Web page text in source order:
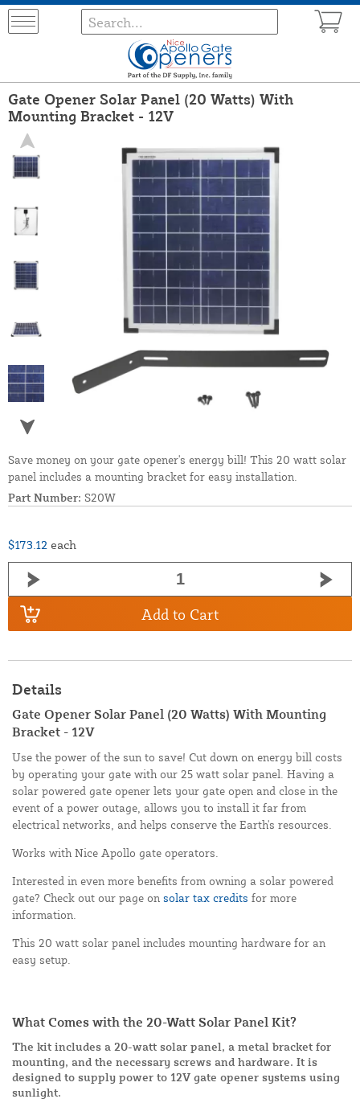
Gate Opener Solar Panel (20 Watts) With
Mounting Bracket - 12V
Save money on your gate opener's energy bill! This 20 watt solar
panel includes a mounting bracket for easy installation.
Part Number: S20W
$173.12 each
Add to Cart
Details
Gate Opener Solar Panel (20 Watts) With Mounting
Bracket - 12V
Use the power of the sun to save! Cut down on energy bill costs
by operating your gate with our 25 watt solar panel. Having a
solar powered gate opener lets your gate open and close in the
event of a power outage, allows you to install it far from
electrical networks, and helps conserve the Earth's resources.
Works with Nice Apollo gate operators.
Interested in even more benefits from owning a solar powered
gate? Check out our page on solar tax credits for more
information.
This 20 watt solar panel includes mounting hardware for an
easy setup.
What Comes with the 20-Watt Solar Panel Kit?
The kit includes a 20-watt solar panel, a metal bracket for
mounting, and the necessary screws and hardware. It is
designed to supply power to 12V gate opener systems using
sunlight.